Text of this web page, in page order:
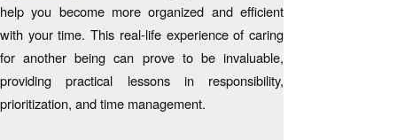
help you become more organized and efficient
with your time. This real-life experience of caring
for another being can prove to be invaluable,
providing practical lessons in responsibility,
prioritization, and time management.